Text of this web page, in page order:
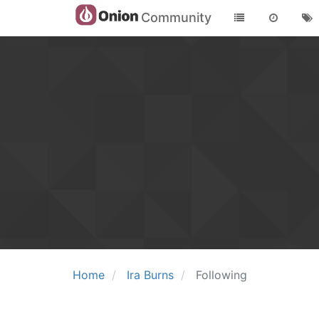
Community
Home Ira Burns Following